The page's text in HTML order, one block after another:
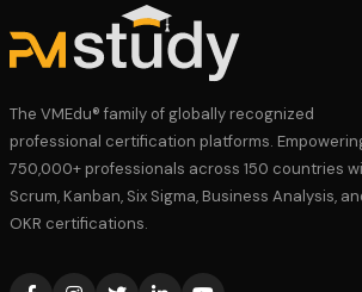
The VMEdu® family of globally recognized
professional certification platforms.
750,000+ professionals across 150 countries
Scrum, Kanban, Six Sigma, Business Analysis,
OKR certifications.